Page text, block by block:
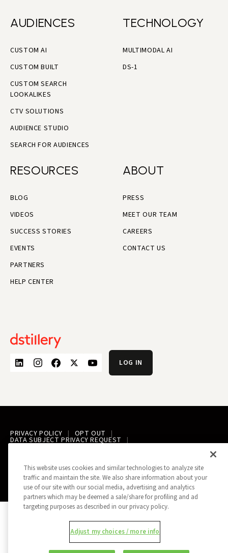
AUDIENCES
CUSTOM AI
CUSTOM BUILT
CUSTOM SEARCH
LOOKALIKES
CTV SOLUTIONS
AUDIENCE STUDIO
SEARCH FOR AUDIENCES
TECHNOLOGY
MULTIMODAL AI
DS-1
RESOURCES
BLOG
VIDEOS
SUCCESS STORIES
EVENTS
PARTNERS
HELP CENTER
ABOUT
PRESS
MEET OUR TEAM
CAREERS
CONTACT US
LOG IN
PRIVACY POLICY OPT OUT
DATA SUBJECT PRIVACY REQUEST
TRUST
MANAGE MY COOKIE PREFERENCES
ALL CONTENT COPYRIGHT © 2026 DSTILLERY
This website uses cookies and similar technologies to analyze site
traffic and maintain the site. We also share information about your
use of our site with our social media, advertising and analytics
partners which may be deemed a sale/share for profiling and ad
targeting purposes as described in our privacy policy.
Adjust my choices / more info